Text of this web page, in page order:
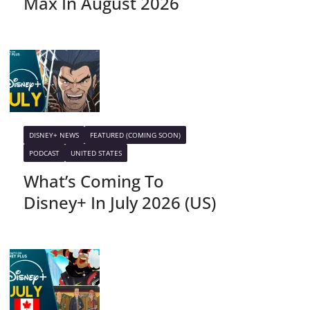
DISNEY+ NEWS
FEATURED (COMING SOON)
PODCAST
UNITED STATES
What’s Coming To
Disney+ In July 2026 (US)